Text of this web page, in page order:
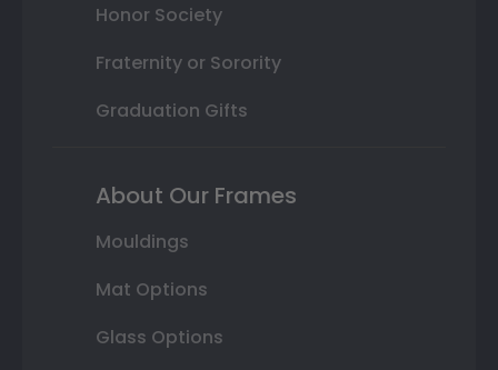
Honor Society
Fraternity or Sorority
Graduation Gifts
About Our Frames
Mouldings
Mat Options
Glass Options